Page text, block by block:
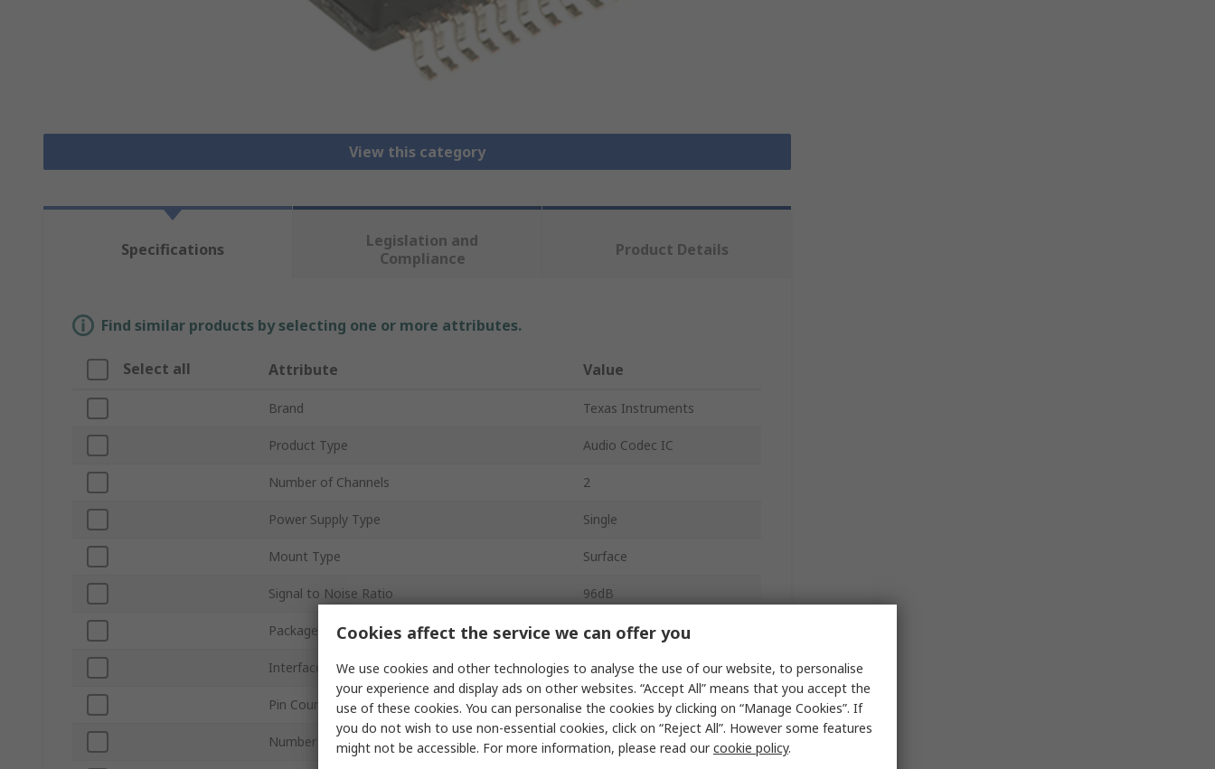
View this category
Specifications
Legislation and
Compliance
Product Details
Find similar products by selecting one or more attributes.
Select all Attribute Value
Brand Texas Instruments
Product Type Audio Codec IC
Number of Channels 2
Power Supply Type Single
Mount Type Surface
Signal to Noise Ratio 96dB
Package Type SSOP
Interface Type USB
Pin Count 28
Number of DACs 1
Cookies affect the service we can offer you
We use cookies and other technologies to analyse the use of our website, to personalise
your experience and display ads on other websites. “Accept All” means that you accept the
use of these cookies. You can personalise the cookies by clicking on “Manage Cookies”. If
you do not wish to use non-essential cookies, click on “Reject All”. However some features
might not be accessible. For more information, please read ourcookie policy.